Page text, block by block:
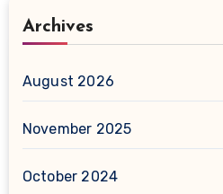
Archives
August 2026
November 2025
October 2024